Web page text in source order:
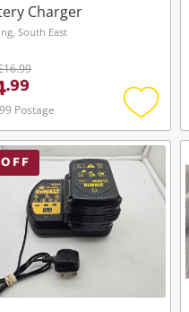
Charger
South East
.99
Postage
Add
to
wishlist